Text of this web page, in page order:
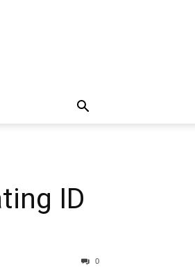
ID
0